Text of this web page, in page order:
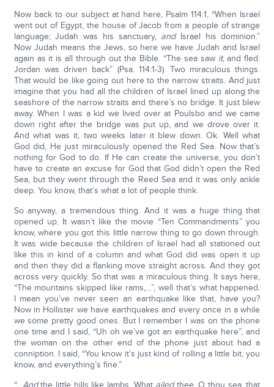
Now back to our subject at hand here, Psalm 114:1, “When Israel
went out of Egypt, the house of Jacob from a people of strange
language; Judah was his sanctuary, andIsrael his dominion.”
Now Judah means the Jews, so here we have Judah and Israel
again as it is all through out the Bible. “The sea saw it, and fled:
Jordan was driven back” (Psa. 114:1-3). Two miraculous things.
That would be like going out here to the narrow straits. And just
imagine that you had all the children of Israel lined up along the
seashore of the narrow straits and there’s no bridge. It just blew
away. When I was a kid we lived over at Poulsbo and we came
down right after the bridge was put up, and we drove over it.
And what was it, two weeks later it blew down. Ok. Well what
God did, He just miraculously opened the Red Sea. Now that’s
nothing for God to do. If He can create the universe, you don’t
have to create an excuse for God that God didn’t open the Red
Sea, but they went through the Reed Sea and it was only ankle
deep. You know, that’s what a lot of people think.
So anyway, a tremendous thing. And it was a huge thing that
opened up. It wasn’t like the movie “Ten Commandments” you
know, where you got this little narrow thing to go down through.
It was wide because the children of Israel had all stationed out
like this in kind of a column and what God did was open it up
and then they did a flanking move straight across. And they got
across very quickly. So that was a miraculous thing. It says here,
“The mountains skipped like rams,…”, well that’s what happened.
I mean you’ve never seen an earthquake like that, have you?
Now in Hollister we have earthquakes and every once in a while
we some pretty good ones. But I remember I was on the phone
one time and I said, “Uh oh we’ve got an earthquake here”, and
the woman on the other end of the phone just about had a
conniption. I said, “You know it’s just kind of rolling a little bit, you
know, and everything’s fine.”
“… Andthe little hills like lambs. What ailedthee, O thou sea, that